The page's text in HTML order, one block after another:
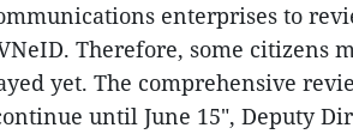
enterprises to
Therefore, some citizens
yet. The comprehensive
until June 15", Deputy